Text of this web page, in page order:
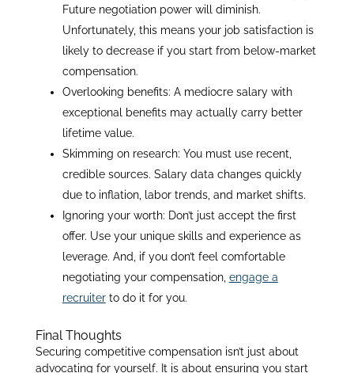
Future negotiation power will diminish.
Unfortunately, this means your job satisfaction is
likely to decrease if you start from below-market
compensation.
Overlooking benefits: A mediocre salary with
exceptional benefits may actually carry better
lifetime value.
Skimming on research: You must use recent,
credible sources. Salary data changes quickly
due to inflation, labor trends, and market shifts.
Ignoring your worth: Don’t just accept the first
offer. Use your unique skills and experience as
leverage. And, if you don’t feel comfortable
negotiating your compensation, engage a
recruiterto do it for you.
Final Thoughts
Securing competitive compensation isn’t just about
advocating for yourself. It is about ensuring you start